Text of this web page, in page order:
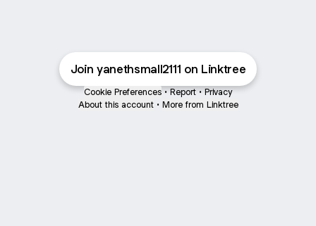
Join yanethsmall2111 on Linktree
Cookie Preferences • Report • Privacy
About this account • More from Linktree